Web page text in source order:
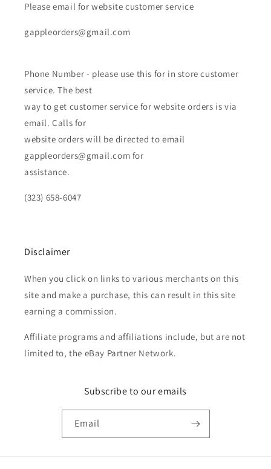
Please email for website customer service
gappleorders@gmail.com
Phone Number - please use this for in store customer
service. The best
way to get customer service for website orders is via
email. Calls for
website orders will be directed to email
gappleorders@gmail.com for
assistance.
(323) 658-6047
Disclaimer
When you click on links to various merchants on this
site and make a purchase, this can result in this site
earning a commission.
Affiliate programs and affiliations include, but are not
limited to, the eBay Partner Network.
Subscribe to our emails
Email